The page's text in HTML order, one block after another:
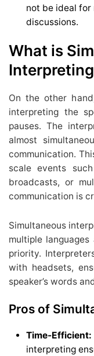
not be ideal
discussions.
What is
On the other
interpreting the
pauses. The
almost
communication.
scale events
broadcasts, or
communication is
Simultaneous
multiple
priority.
with headsets,
speaker’s words
Pros of
Time-Efficient:
interpreting